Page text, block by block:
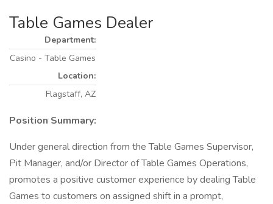
Table Games Dealer
Department:
Casino - Table Games
Location:
Flagstaff, AZ
Position Summary:
Under general direction from the Table Games Supervisor,
Pit Manager, and/or Director of Table Games Operations,
promotes a positive customer experience by dealing Table
Games to customers on assigned shift in a prompt,